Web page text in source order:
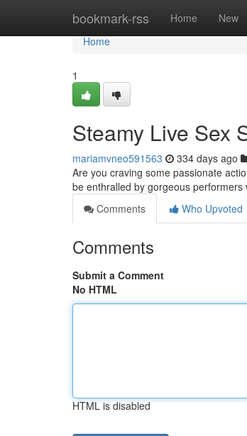
bookmark-rss Home New
Home
Home
1
Steamy Live Sex
mariamvneo591563 334 days ago
Are you craving some passionate
be enthralled by gorgeous
Comments
Who Upvoted
Comments
Submit a Comment
No HTML
HTML is disabled